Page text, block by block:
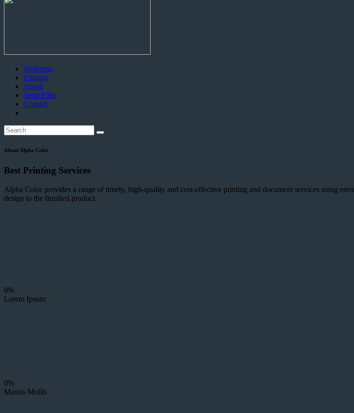
Welcome
Printing
About
Send Files
Contact
About Alpha Color
Best Printing Services
Alpha Color provides a range of timely, high-quality and cost-effective printing and document services using
design to the finished product.
0%
Lorem Ipsum
0%
Mauris Mollis